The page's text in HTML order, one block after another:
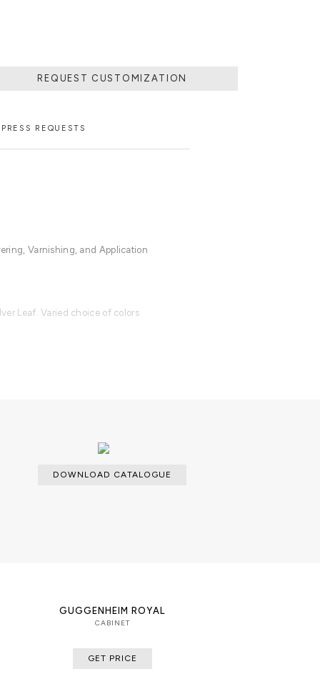
REQUEST CUSTOMIZATION
PRESS REQUESTS
Varnishing, and Application
Leaf. Varied choice of colors
DOWNLOAD CATALOGUE
GUGGENHEIM ROYAL
CABINET
GET PRICE